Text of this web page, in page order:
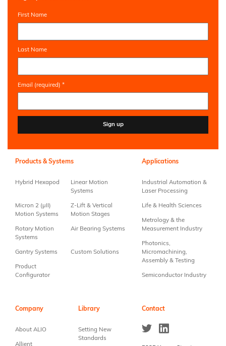
First Name
Last Name
Email (required) *
Contact
Use.
this field
Products & Systems
Hybrid Hexapod
Linear Motion
Systems
Micron 2 (µII)
Motion Systems
Z-Lift & Vertical
Motion Stages
Rotary Motion
Systems
Air Bearing Systems
Gantry Systems Custom Solutions
Product
Configurator
Applications
Industrial Automation &
Laser Processing
Life & Health Sciences
Metrology & the
Measurement Industry
Photonics,
Micromachining,
Assembly & Testing
Semiconductor Industry
Company
About ALIO
Allient
Library
Setting New
Standards
Contact